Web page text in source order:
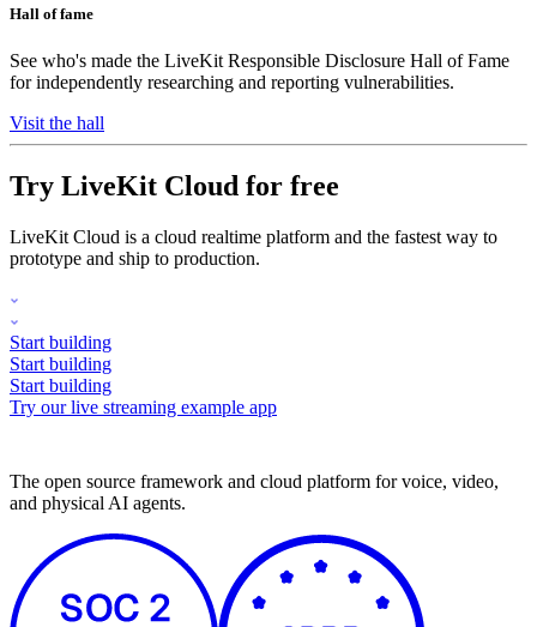
Hall of fame
See who's made the LiveKit Responsible Disclosure Hall of Fame
for independently researching and reporting vulnerabilities.
Visit the hall
Try LiveKit Cloud for free
LiveKit Cloud is a cloud realtime platform and the fastest way to
prototype and ship to production.
Start building
Start building
Start building
Try our live streaming example app
The open source framework and cloud platform for voice, video,
and physical AI agents.